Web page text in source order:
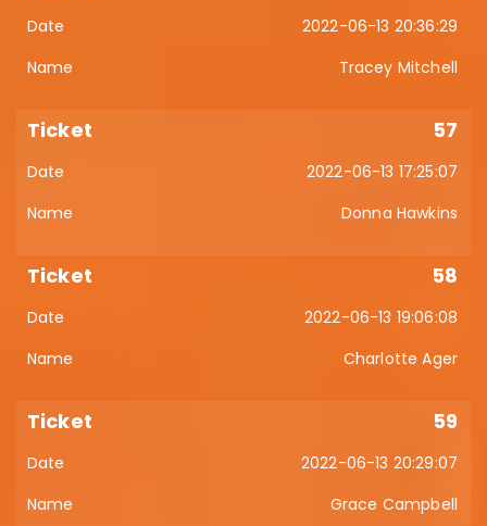
2022-06-13 20:36:29
Tracey Mitchell
57
2022-06-13 17:25:07
Donna Hawkins
58
2022-06-13 19:06:08
Charlotte Ager
59
2022-06-13 20:29:07
Grace Campbell